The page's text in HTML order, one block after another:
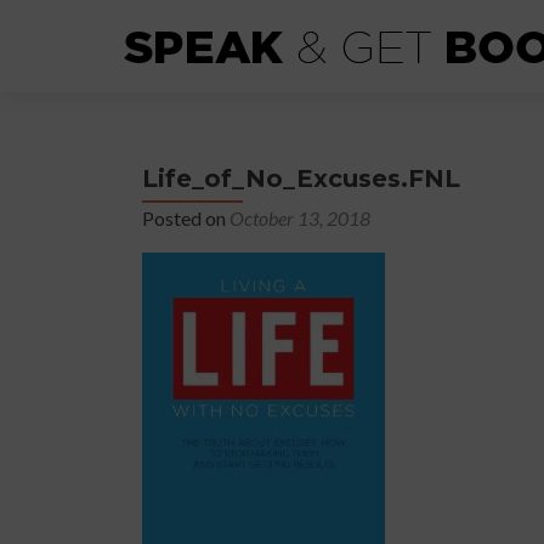
Life_of_No_Excuses.FNL
Posted on October 13, 2018